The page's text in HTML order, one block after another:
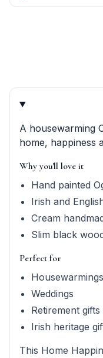
Product quick
A housewarming
home, happiness
Why you'll love it
Hand painted
Irish and
Cream
Slim black
Perfect for
Housewarmings
Weddings
Retirement gifts
Irish heritage
This Home